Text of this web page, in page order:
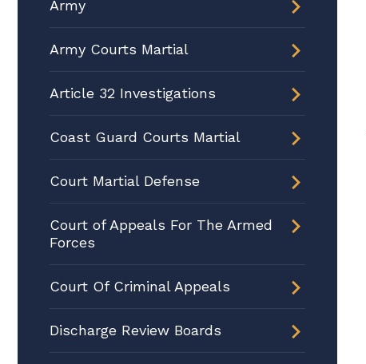
Army
Army Courts Martial
Article 32 Investigations
Coast Guard Courts Martial
Court Martial Defense
Court of Appeals For The Armed
Forces
Court Of Criminal Appeals
Discharge Review Boards